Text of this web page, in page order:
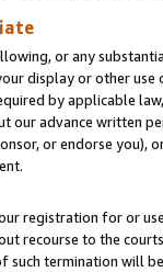
or any
display or other
by applicable
our advance written
or endorse you),
registration for or
recourse to the
termination will